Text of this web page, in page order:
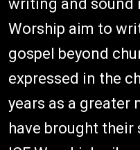
writing and sound
Worship aim to
gospel beyond
expressed in the
years as a greater
have brought